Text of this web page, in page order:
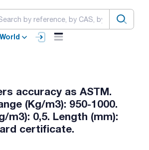
accuracy as ASTM.
(Kg/m3): 950-1000.
m3): 0,5. Length (mm):
certificate.